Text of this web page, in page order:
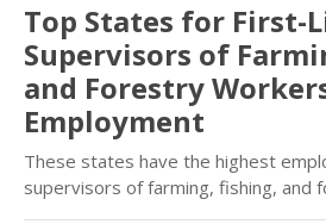
Top States for First-
Supervisors of
and Forestry
Employment
These states have the highest
supervisors of farming, fishing, and